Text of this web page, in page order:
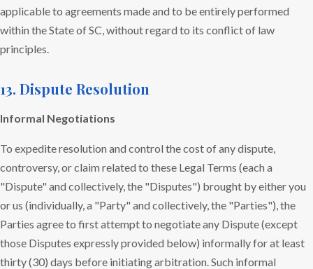
applicable to agreements made and to be entirely performed
within the State of SC, without regard to its conflict of law
principles.
13. Dispute Resolution
Informal Negotiations
To expedite resolution and control the cost of any dispute,
controversy, or claim related to these Legal Terms (each a
"Dispute" and collectively, the "Disputes") brought by either you
or us (individually, a "Party" and collectively, the "Parties"), the
Parties agree to first attempt to negotiate any Dispute (except
those Disputes expressly provided below) informally for at least
thirty (30) days before initiating arbitration. Such informal